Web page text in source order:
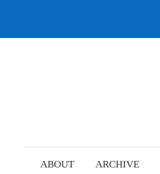
ABOUT ARCHIVE